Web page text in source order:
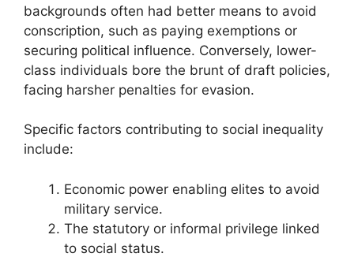
backgrounds often had better means to avoid
conscription, such as paying exemptions or
securing political influence. Conversely, lower-
class individuals bore the brunt of draft policies,
facing harsher penalties for evasion.
Specific factors contributing to social inequality
include:
Economic power enabling elites to avoid
military service.
The statutory or informal privilege linked
to social status.